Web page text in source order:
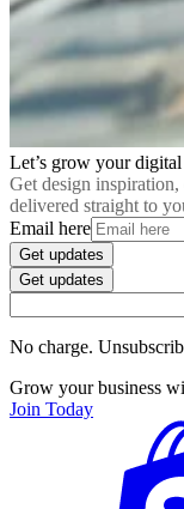
Let’s grow your digital
Get design
delivered straight to
Email here
Get updates
Get updates
No charge.
Grow your business
Join Today